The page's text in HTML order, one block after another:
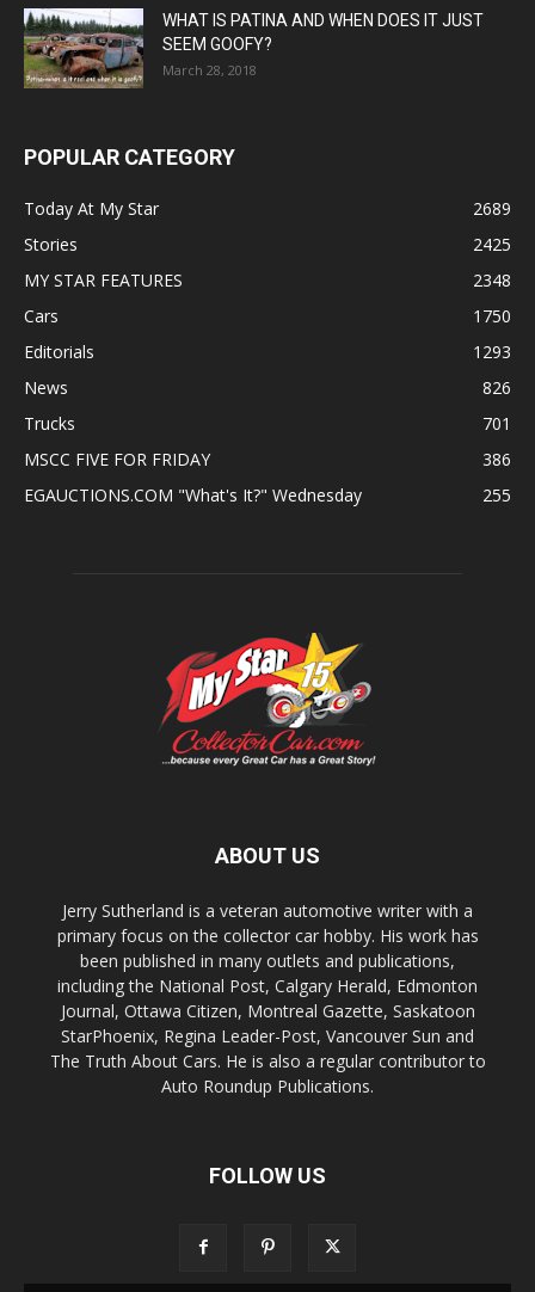
WHAT IS PATINA AND WHEN DOES IT JUST
SEEM GOOFY?
March 28, 2018
POPULAR CATEGORY
Today At My Star
2689
Stories
2425
MY STAR FEATURES
2348
Cars
1750
Editorials
1293
News
826
Trucks
701
MSCC FIVE FOR FRIDAY
386
EGAUCTIONS.COM "What's It?" Wednesday
255
ABOUT US
Jerry Sutherland is a veteran automotive writer with a
primary focus on the collector car hobby. His work has
been published in many outlets and publications,
including the National Post, Calgary Herald, Edmonton
Journal, Ottawa Citizen, Montreal Gazette, Saskatoon
StarPhoenix, Regina Leader-Post, Vancouver Sun and
The Truth About Cars. He is also a regular contributor to
Auto Roundup Publications.
FOLLOW US